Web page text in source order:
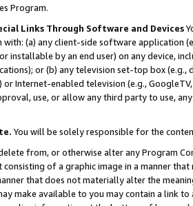
Program.
Links Through Software and Devices
with: (a) any client-side software application
installable by an end user) on any device,
or (b) any television set-top box
Internet-enabled television (e.g.,
use, or allow any third party to use,
You will be solely responsible for the
from, or otherwise alter any Program
consisting of a graphic image in a manner
that does not materially alter the
make available to you may contain a link